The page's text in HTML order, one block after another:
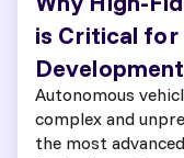
is Critical for
Autonomous
complex and
the most